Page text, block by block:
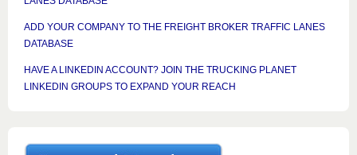
ADD YOUR COMPANY TO THE FREIGHT BROKER TRAFFIC LANES
DATABASE
HAVE A LINKEDIN ACCOUNT? JOIN THE TRUCKING PLANET
LINKEDIN GROUPS TO EXPAND YOUR REACH